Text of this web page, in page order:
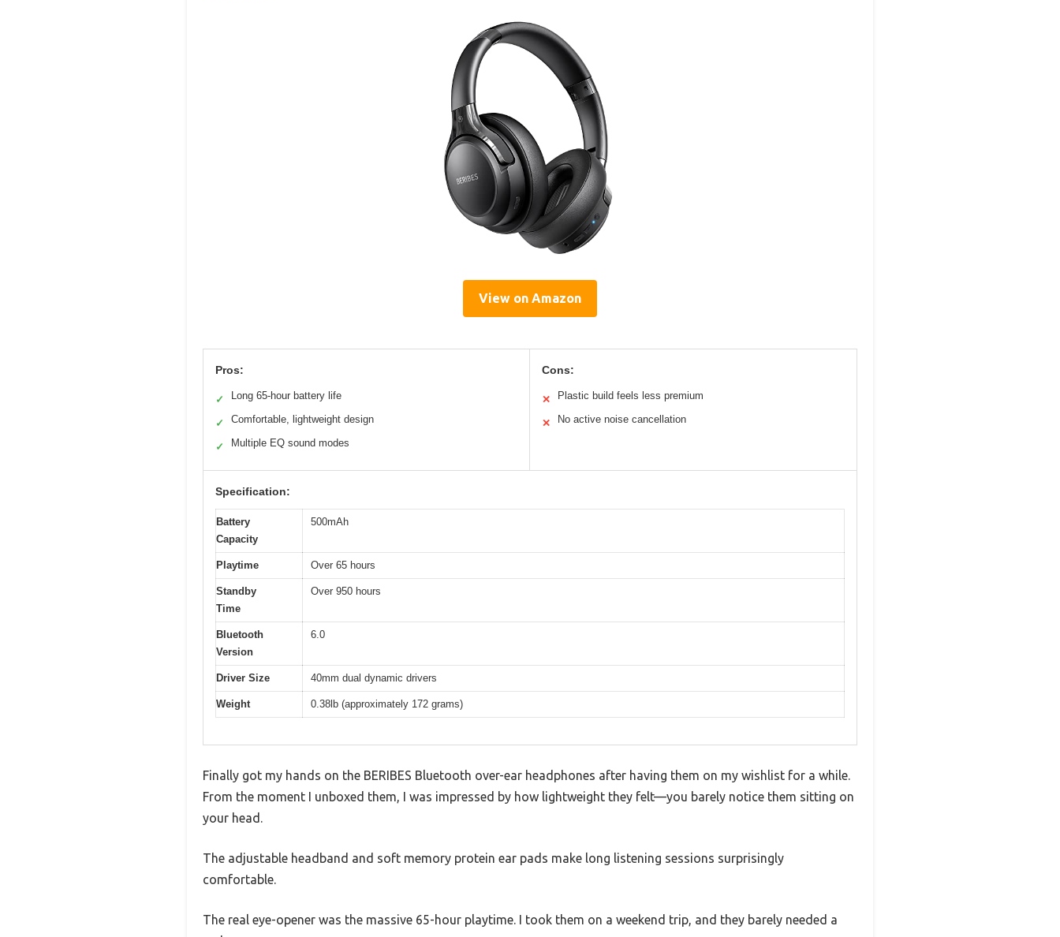
View on Amazon
Pros:
✓ Long 65-hour battery life
✓ Comfortable, lightweight design
✓ Multiple EQ sound modes
Cons:
✕ Plastic build feels less premium
✕ No active noise cancellation
Specification:
Battery
Capacity
500mAh
Playtime Over 65 hours
Standby
Time
Over 950 hours
Bluetooth
Version
6.0
Driver Size 40mm dual dynamic drivers
Weight 0.38lb (approximately 172 grams)
Finally got my hands on the BERIBES Bluetooth over-ear headphones after having them on my wishlist for a while.
From the moment I unboxed them, I was impressed by how lightweight they felt—you barely notice them sitting on
your head.
The adjustable headband and soft memory protein ear pads make long listening sessions surprisingly
comfortable.
The real eye-opener was the massive 65-hour playtime. I took them on a weekend trip, and they barely needed a